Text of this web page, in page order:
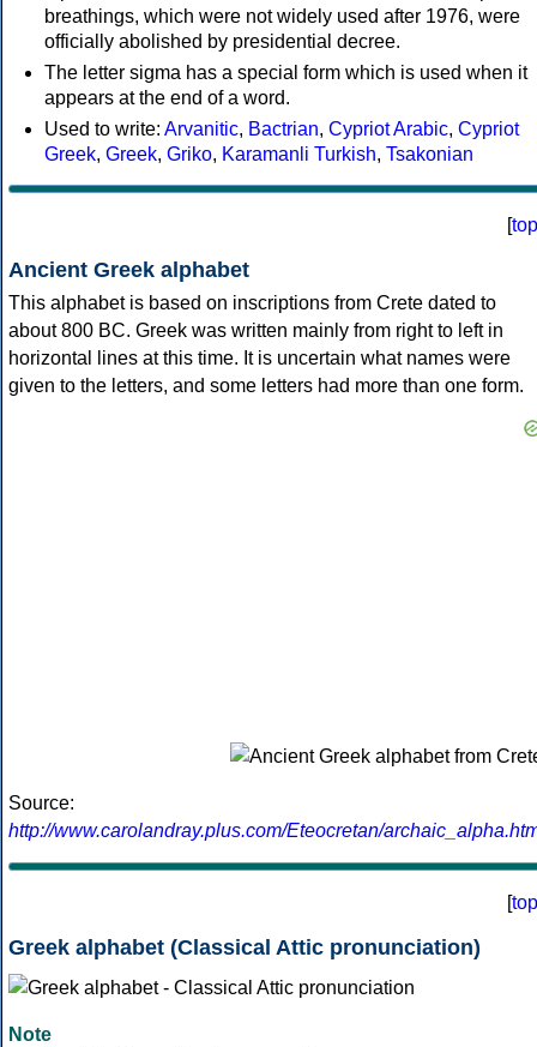
breathings, which were not widely used after 1976, were
officially abolished by presidential decree.
The letter sigma has a special form which is used when it
appears at the end of a word.
Used to write: Arvanitic, Bactrian, Cypriot Arabic, Cypriot
Greek, Greek, Griko, Karamanli Turkish, Tsakonian
[top
Ancient Greek alphabet
This alphabet is based on inscriptions from Crete dated to
about 800 BC. Greek was written mainly from right to left in
horizontal lines at this time. It is uncertain what names were
given to the letters, and some letters had more than one form.
Source:
http://www.carolandray.plus.com/Eteocretan/
[top
Greek alphabet (Classical Attic pronunciation)
Note